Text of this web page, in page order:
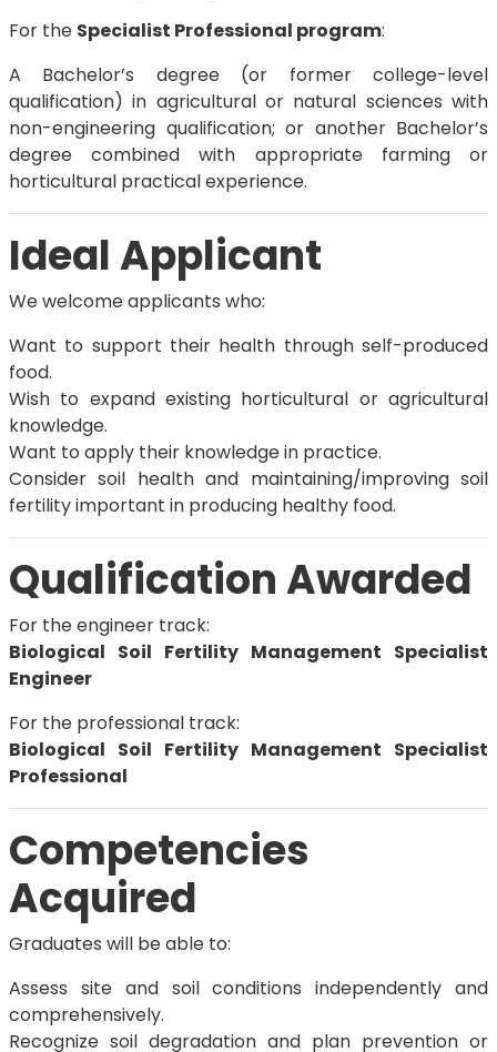
For the Specialist Professional program:
A Bachelor’s degree (or former college-level
qualification) in agricultural or natural sciences with
non-engineering qualification; or another Bachelor’s
degree combined with appropriate farming or
horticultural practical experience.
Ideal Applicant
We welcome applicants who:
Want to support their health through self-produced
food.
Wish to expand existing horticultural or agricultural
knowledge.
Want to apply their knowledge in practice.
Consider soil health and maintaining/improving soil
fertility important in producing healthy food.
Qualification Awarded
For the engineer track:
Biological Soil Fertility Management Specialist
Engineer
For the professional track:
Biological Soil Fertility Management Specialist
Professional
Competencies
Acquired
Graduates will be able to:
Assess site and soil conditions independently and
comprehensively.
Recognize soil degradation and plan prevention or